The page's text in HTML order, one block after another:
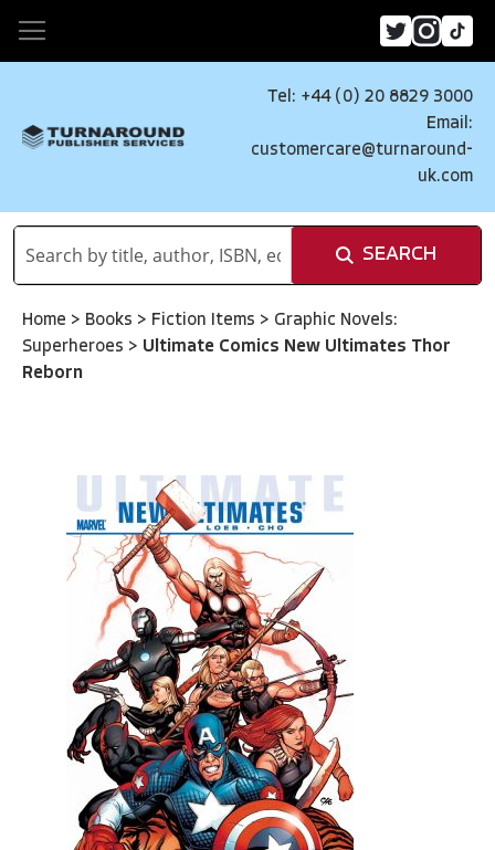
Tel: +44 (0) 20 8829 3000
Email:
customercare@turnaround-
uk.com
SEARCH
Home > Books > Fiction Items > Graphic Novels:
Superheroes > Ultimate Comics New Ultimates Thor
Reborn